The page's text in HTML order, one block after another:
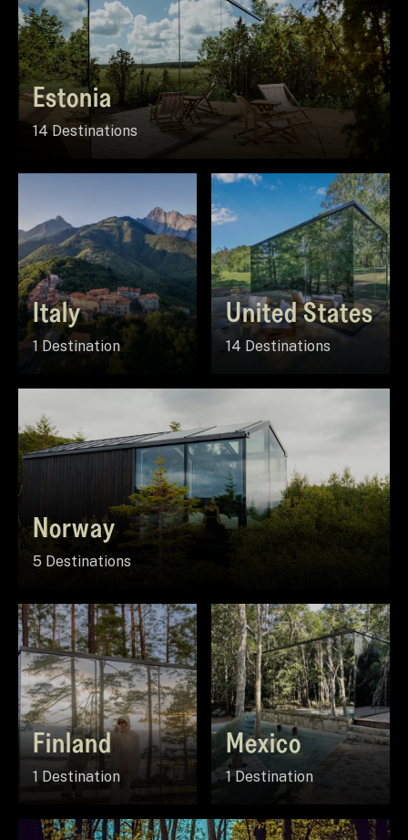
Estonia
14 Destinations
Italy
1 Destination
United States
14 Destinations
Norway
5 Destinations
Finland
1 Destination
Mexico
1 Destination